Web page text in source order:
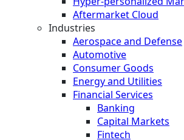
Aftermarket Cloud
Industries
Aerospace and Defense
Automotive
Consumer Goods
Energy and Utilities
Financial Services
Banking
Capital Markets
Fintech